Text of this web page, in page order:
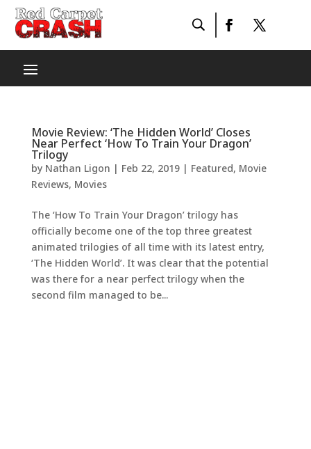
Movie Review: ‘The Hidden World’ Closes
Near Perfect ‘How To Train Your Dragon’
Trilogy
by Nathan Ligon | Feb 22, 2019| Featured, Movie
Reviews, Movies
The ‘How To Train Your Dragon’ trilogy has
officially become one of the top three greatest
animated trilogies of all time with its latest entry,
‘The Hidden World’. It was clear that the potential
was there for a near perfect trilogy when the
second film managed to be...